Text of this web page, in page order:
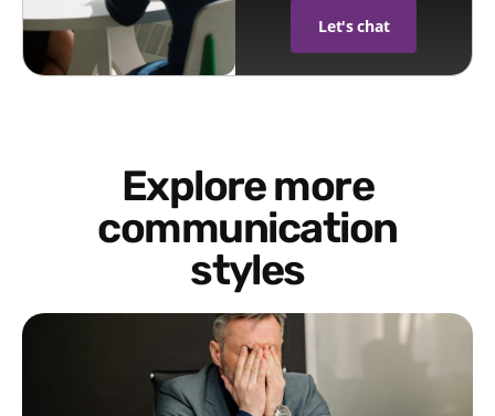
Let's chat
Explore more
communication
styles